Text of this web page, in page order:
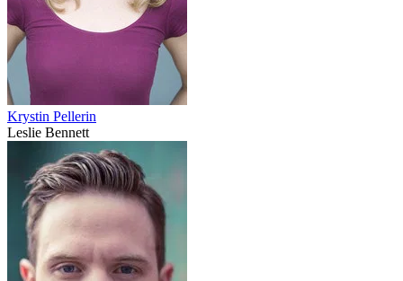
Krystin Pellerin
Leslie Bennett